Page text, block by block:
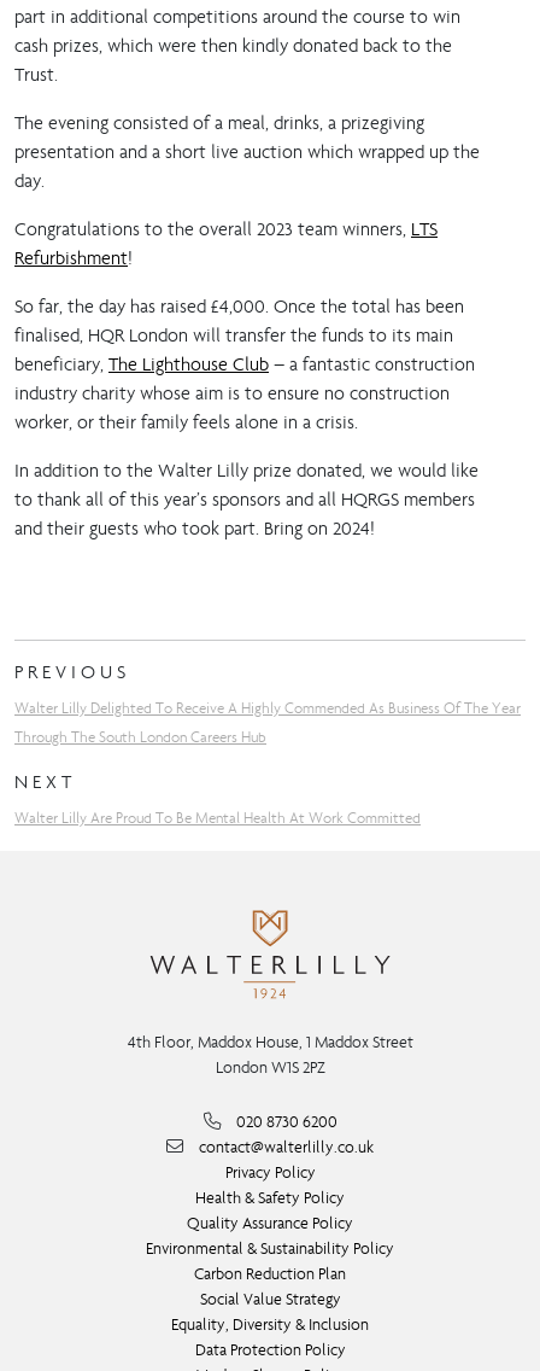
part in additional competitions around the course to win
cash prizes, which were then kindly donated back to the
Trust.
The evening consisted of a meal, drinks, a prizegiving
presentation and a short live auction which wrapped up the
day.
Congratulations to the overall 2023 team winners, LTS
Refurbishment!
So far, the day has raised £4,000. Once the total has been
finalised, HQR London will transfer the funds to its main
beneficiary, The Lighthouse Club – a fantastic construction
industry charity whose aim is to ensure no construction
worker, or their family feels alone in a crisis.
In addition to the Walter Lilly prize donated, we would like
to thank all of this year’s sponsors and all HQRGS members
and their guests who took part. Bring on 2024!
PREVIOUS
Walter Lilly Delighted To Receive A Highly Commended As Business Of The Year
Through The South London Careers Hub
NEXT
Walter Lilly Are Proud To Be Mental Health At Work Committed
4th Floor, Maddox House, 1 Maddox Street
London W1S 2PZ
020 8730 6200
contact@walterlilly.co.uk
Privacy Policy
Health & Safety Policy
Quality Assurance Policy
Environmental & Sustainability Policy
Carbon Reduction Plan
Social Value Strategy
Equality, Diversity & Inclusion
Data Protection Policy